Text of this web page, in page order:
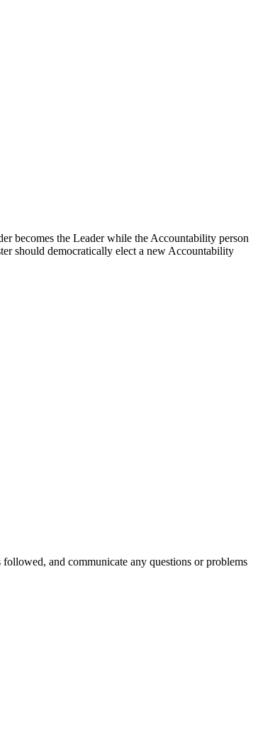
becomes the Leader while the Accountability person
should democratically elect a new Accountability
and communicate any questions or problems